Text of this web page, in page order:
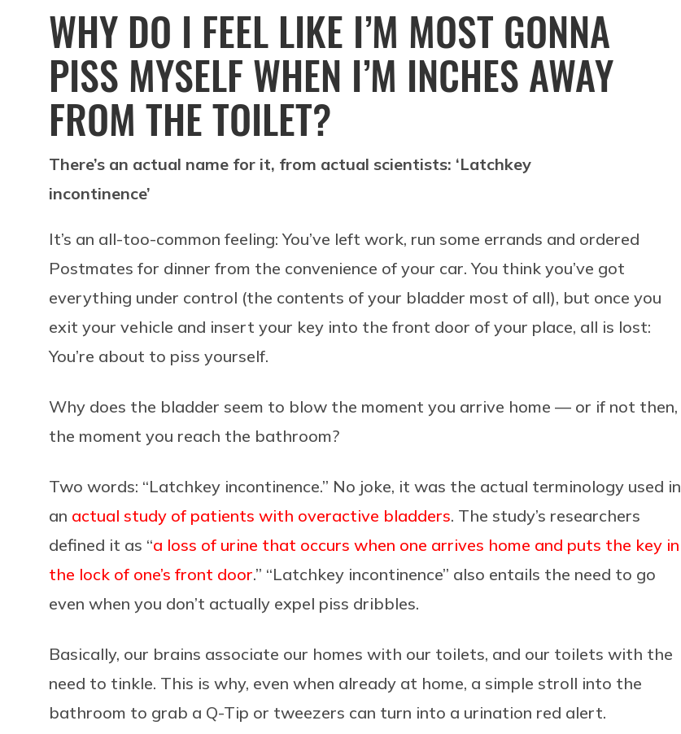
WHY DO I FEEL LIKE I’M MOST GONNA
PISS MYSELF WHEN I’M INCHES AWAY
FROM THE TOILET?
There’s an actual name for it, from actual scientists: ‘Latchkey
incontinence’
It’s an all-too-common feeling: You’ve left work, run some errands and ordered
Postmates for dinner from the convenience of your car. You think you’ve got
everything under control (the contents of your bladder most of all), but once you
exit your vehicle and insert your key into the front door of your place, all is lost:
You’re about to piss yourself.
Why does the bladder seem to blow the moment you arrive home — or if not then,
the moment you reach the bathroom?
Two words: “Latchkey incontinence.” No joke, it was the actual terminology used in
an actual study of patients with overactive bladders. The study’s researchers
defined it as “a loss of urine that occurs when one arrives home and puts the key in
the lock of one’s front door.” “Latchkey incontinence” also entails the need to go
even when you don’t actually expel piss dribbles.
Basically, our brains associate our homes with our toilets, and our toilets with the
need to tinkle. This is why, even when already at home, a simple stroll into the
bathroom to grab a Q-Tip or tweezers can turn into a urination red alert.